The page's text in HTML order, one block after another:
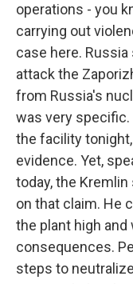
operations - you
carrying out
case here.
attack the
from Russia's
was very specific.
the facility
evidence. Yet,
today, the
on that claim. He
the plant high
consequences.
steps to